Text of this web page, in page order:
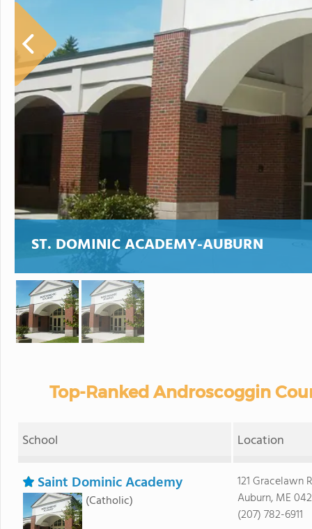
ST. DOMINIC ACADEMY-AUBURN
Top-Ranked Androscoggin
School Location
Saint Dominic Academy
(Catholic)
121 Gracelawn
Auburn, ME
(207) 782-6911